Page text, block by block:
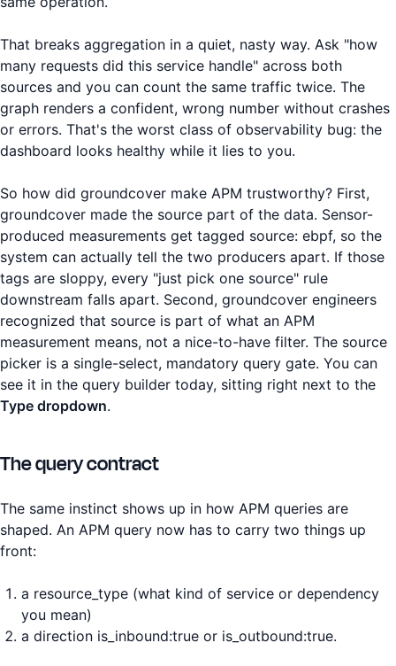
That breaks aggregation in a quiet, nasty way. Ask "how
many requests did this service handle" across both
sources and you can count the same traffic twice. The
graph renders a confident, wrong number without crashes
or errors. That's the worst class of observability bug: the
dashboard looks healthy while it lies to you.
So how did groundcover make APM trustworthy? First,
groundcover made the source part of the data. Sensor-
produced measurements get tagged source: ebpf, so the
system can actually tell the two producers apart. If those
tags are sloppy, every "just pick one source" rule
downstream falls apart. Second, groundcover engineers
recognized that source is part of what an APM
measurement means, not a nice-to-have filter. The source
picker is a single-select, mandatory query gate. You can
see it in the query builder today, sitting right next to the
Type dropdown.
The query contract
The same instinct shows up in how APM queries are
shaped. An APM query now has to carry two things up
front:
a resource_type (what kind of service or dependency
you mean)
a direction is_inbound:true or is_outbound:true.